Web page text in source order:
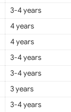
3-4 years
4 years
4 years
3-4 years
3-4 years
3 years
3-4 years